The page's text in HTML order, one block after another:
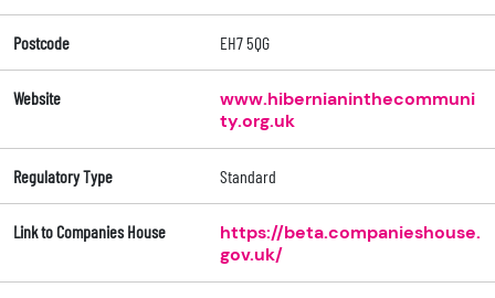
Postcode EH7 5QG
Website
www.hibernianinthecommuni
ty.org.uk
Regulatory Type Standard
Link to Companies House
https://beta.companieshouse.
gov.uk/